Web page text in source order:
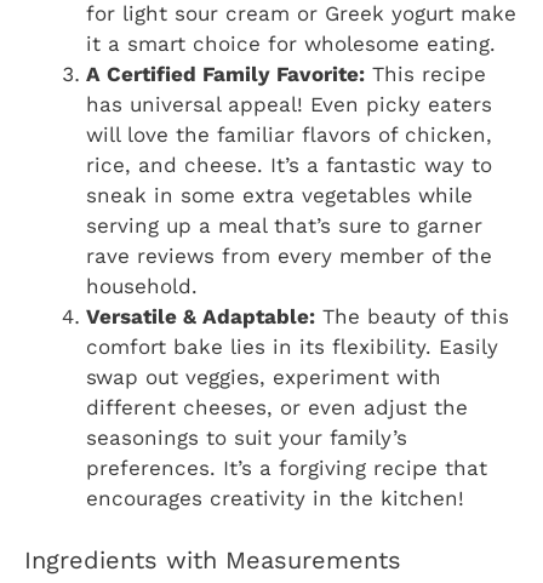
for light sour cream or Greek yogurt make
it a smart choice for wholesome eating.
A Certified Family Favorite: This recipe
has universal appeal! Even picky eaters
will love the familiar flavors of chicken,
rice, and cheese. It’s a fantastic way to
sneak in some extra vegetables while
serving up a meal that’s sure to garner
rave reviews from every member of the
household.
Versatile & Adaptable: The beauty of this
comfort bake lies in its flexibility. Easily
swap out veggies, experiment with
different cheeses, or even adjust the
seasonings to suit your family’s
preferences. It’s a forgiving recipe that
encourages creativity in the kitchen!
Ingredients with Measurements